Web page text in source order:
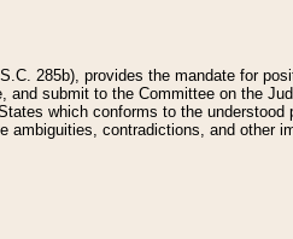
285b), provides the mandate for
submit to the Committee on the
which conforms to the understood
ambiguities, contradictions, and other